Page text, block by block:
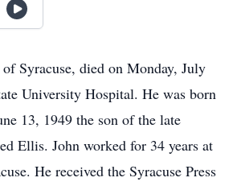
Syracuse, died on Monday, July
University Hospital. He was born
13, 1949 the son of the late
Ellis. John worked for 34 years at
He received the Syracuse Press